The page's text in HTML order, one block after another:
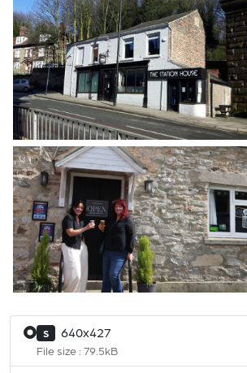
S 640x427
File size : 79.5kB